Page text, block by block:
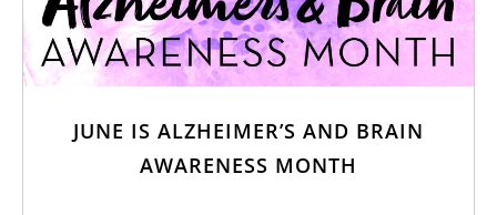
JUNE IS ALZHEIMER’S AND BRAIN
AWARENESS MONTH